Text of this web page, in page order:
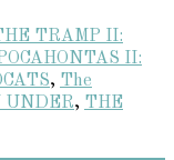
TRAMP II:
II:
, The
UNDER, THE